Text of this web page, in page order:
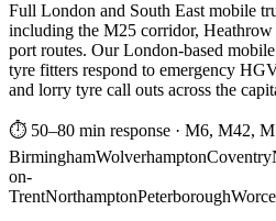
Full London and South East mobile
including the M25 corridor,
port routes. Our London-based
tyre fitters respond to emergency
and lorry tyre call outs across the
⏱ 50–80 min response · M6, M42,
BirminghamWolverhamptonCoventry
on-
TrentNorthamptonPeterborough